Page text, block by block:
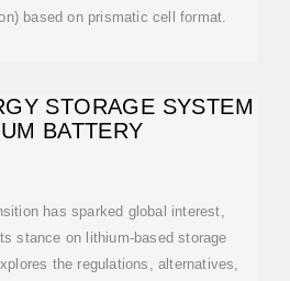
based on prismatic cell format.
STORAGE SYSTEM
BATTERY
has sparked global interest,
stance on lithium-based storage
the regulations, alternatives,